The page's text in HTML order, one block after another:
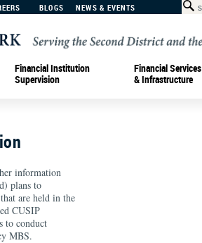
BLOGS NEWS & EVENTS
Financial Institution
Supervision
Financial Services
& Infrastructure
information
plans to
are held in the
CUSIP
to conduct
MBS.